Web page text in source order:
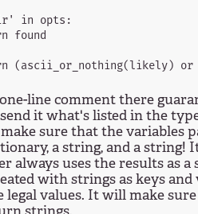
in opts:
found
line comment there
it what's listed in the
sure that the variables
a string, and a
always uses the results as
with strings as keys
legal values. It will make